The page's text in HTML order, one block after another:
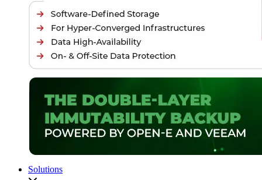
Solutions